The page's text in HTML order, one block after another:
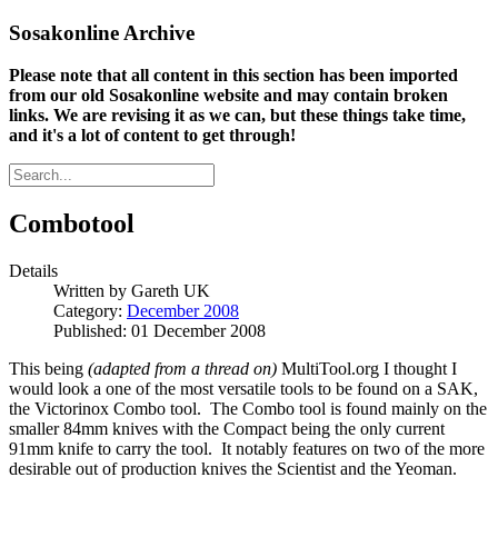
Sosakonline Archive
Please note that all content in this section has been imported
from our old Sosakonline website and may contain broken
links. We are revising it as we can, but these things take time,
and it's a lot of content to get through!
Combotool
Details
Written by Gareth UK
Category: December 2008
Published: 01 December 2008
This being (adapted from a thread on) MultiTool.org I thought I
would look a one of the most versatile tools to be found on a SAK,
the Victorinox Combo tool. The Combo tool is found mainly on the
smaller 84mm knives with the Compact being the only current
91mm knife to carry the tool. It notably features on two of the more
desirable out of production knives the Scientist and the Yeoman.